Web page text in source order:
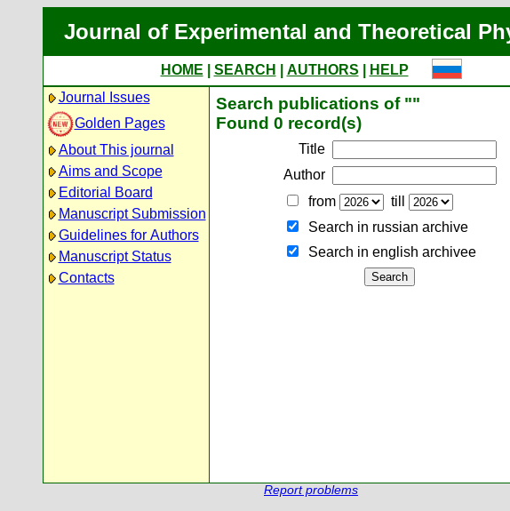
Journal of Experimental and Theoretical
HOME SEARCH AUTHORS
HELP
Journal Issues
Golden Pages
About This journal
Aims and Scope
Editorial Board
Manuscript Submission
Guidelines for Authors
Manuscript Status
Contacts
Search publications of ""
Found 0 record(s)
Title
Author
from
till
Search in russian archive
Search in english archiveе
Report problems